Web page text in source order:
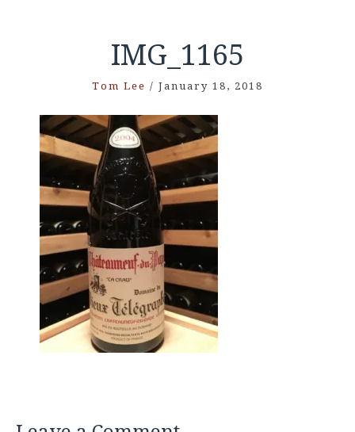
IMG_1165
Tom Lee / January 18, 2018